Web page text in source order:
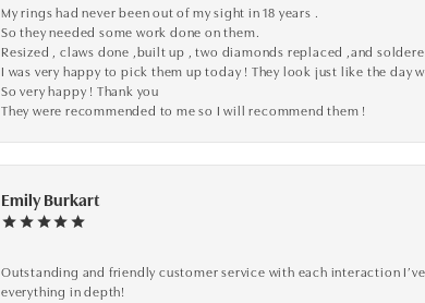
My rings had never been out of my sight in 18 years .
So they needed some work done on them.
Resized , claws done ,built up , two diamonds replaced ,and
I was very happy to pick them up today ! They look just like the day
So very happy ! Thank you
They were recommended to me so I will recommend them !
Emily Burkart
Outstanding and friendly customer service with each interaction
everything in depth!